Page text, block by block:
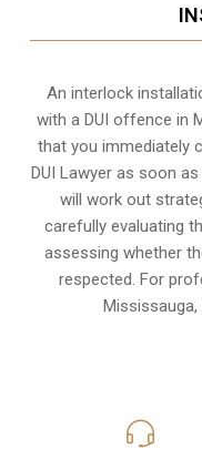
An interlock
with a DUI offence in
that you immediately
DUI Lawyer as soon
will work out
carefully evaluating
assessing whether
respected. For
Mississauga,